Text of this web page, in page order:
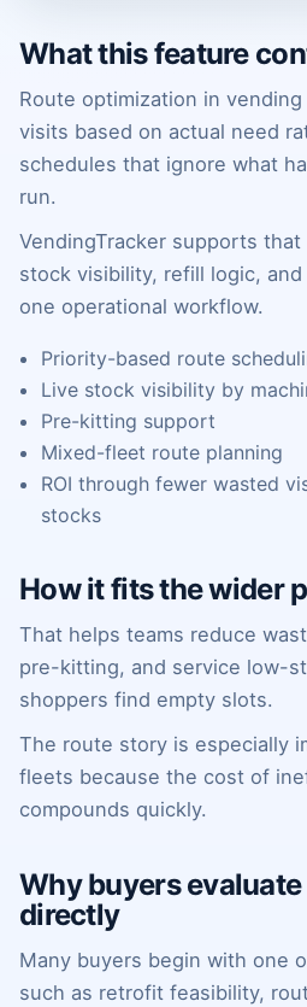
What this feature
Route optimization in
visits based on actual need
schedules that ignore what
run.
VendingTracker supports
stock visibility, refill logic,
one operational workflow.
Priority-based route
Live stock visibility by
Pre-kitting support
Mixed-fleet route planning
ROI through fewer wasted
stocks
How it fits the wider
That helps teams reduce
pre-kitting, and service low-
shoppers find empty slots.
The route story is especially
fleets because the cost of
compounds quickly.
Why buyers
directly
Many buyers begin with one
such as retrofit feasibility,